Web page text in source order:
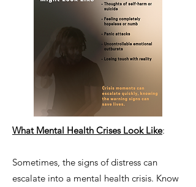
What Mental Health Crises Look Like:
Sometimes, the signs of distress can
escalate into a mental health crisis. Know